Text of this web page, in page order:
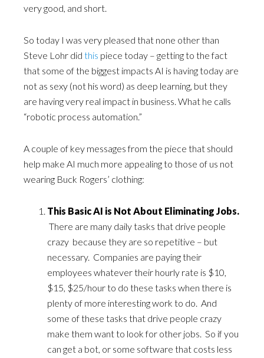
very good, and short.
So today I was very pleased that none other than
Steve Lohr did this piece today – getting to the fact
that some of the biggest impacts AI is having today are
not as sexy (not his word) as deep learning, but they
are having very real impact in business. What he calls
“robotic process automation.”
A couple of key messages from the piece that should
help make AI much more appealing to those of us not
wearing Buck Rogers’ clothing:
This Basic AI is Not About Eliminating Jobs.
There are many daily tasks that drive people
crazy because they are so repetitive – but
necessary. Companies are paying their
employees whatever their hourly rate is $10,
$15, $25/hour to do these tasks when there is
plenty of more interesting work to do. And
some of these tasks that drive people crazy
make them want to look for other jobs. So if you
can get a bot, or some software that costs less